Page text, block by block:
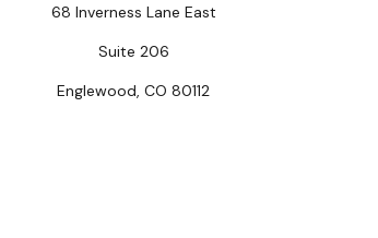
68 Inverness Lane East
Suite 206
Englewood, CO 80112